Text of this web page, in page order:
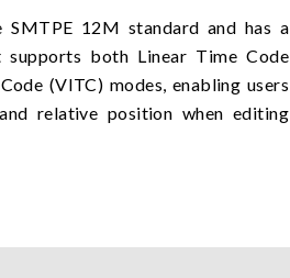
12M standard and has a
both Linear Time Code
(VITC) modes, enabling users
relative position when editing